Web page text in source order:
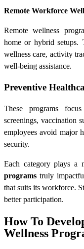
Remote Workforce
Remote wellness
home or hybrid setups.
wellness care, activity
well-being assistance.
Preventive
These programs
screenings, vaccination
employees avoid major
security.
Each category plays
programs truly
that suits its workforce.
better participation.
How To
Wellness